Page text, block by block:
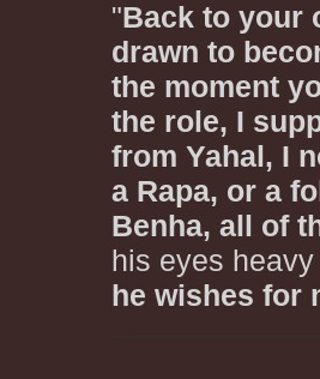
"Back to your
drawn to
the moment
the role, I
from Yahal, I
a Rapa, or a
Benha, all of
his eyes
he wishes for